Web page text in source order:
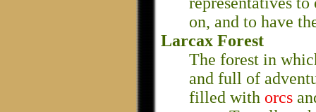
on, and to have
Larcax Forest
The forest in
and full of
filled with orcs